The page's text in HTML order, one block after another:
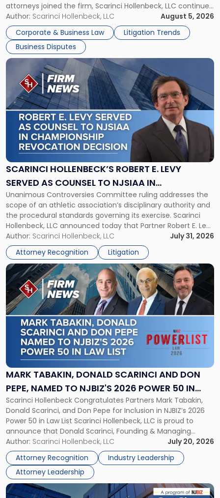
attorneys joined the firm, Scarinci Hollenbeck, LLC continues
its expansion, this time strengthening its Litigation Group.
The firm welcomes Paul S. Grossman and Jay R. McDaniel as
[…]
Author: Scarinci Hollenbeck, LLC
August 5, 2026
Corporate & Business Law
Litigation Trends
Business Disputes
New
York"
SCARINCI HOLLENBECK’S ROBERT E. LEVY
SERVED AS COUNSEL TO NJSIAA IN
CHAMPIONSHIP REVOCATION DECISION
Unanimous Controversies Committee ruling addresses the
scope of an athletic association’s disciplinary authority and
the procedural standards governing its exercise. Scarinci
Hollenbeck, LLC announced today that Partner Robert E. Levy
served as counsel to the New Jersey State Interscholastic
Athletic Association (NJSIAA) in the proceedings that
resulted in the revocation of the 2025 regional and […]
Author: Scarinci Hollenbeck, LLC
July 31, 2026
Attorney Recognition
Litigation
Link
post
with
title
-
"Scarinci
Hollenbeck’s
Robert
E.
Levy
as
Counsel
to
NJSIAA
in
Championship
Revocation
Decision"
MARK TABAKIN, DONALD SCARINCI AND DON
PEPE, NAMED TO NJBIZ'S 2026 POWER 50 IN
LAW LIST
Scarinci Hollenbeck Congratulates Partners Mark Tabakin,
Donald Scarinci, and Don Pepe for Inclusion in NJBIZ’s 2026
Power 50 in Law List Scarinci Hollenbeck, LLC is proud to
announce that Donald Scarinci, Founding & Managing
Partner, Donald M. Pepe, Partner of the firm’s Commercial
Real Estate Department, and Mark A. Tabakin, Partner in the
firm’s Public […]
Author: Scarinci Hollenbeck, LLC
July 20, 2026
Attorney Recognition
Industry Leadership
Attorney Leadership
Link
to
post
with
title
-
"Mark
Tabakin,
Donald
Scarinci
and
Pepe,
Named
to
NJBIZ's
2026
Power
50
in
Law
List"
Link